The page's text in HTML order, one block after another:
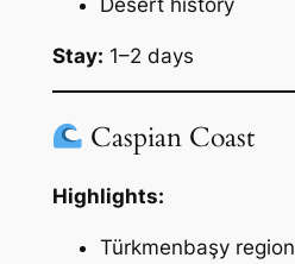
Stay: 1–2 days
Caspian Coast
Highlights:
Türkmenbaşy region